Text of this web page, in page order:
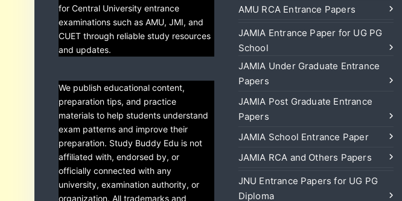
for Central University entrance
examinations such as AMU, JMI, and
CUET through reliable study resources
and updates.
We publish educational content,
preparation tips, and practice
materials to help students understand
exam patterns and improve their
preparation. Study Buddy Edu is not
affiliated with, endorsed by, or
officially connected with any
university, examination authority, or
organization. All trademarks and
AMU RCA Entrance Papers
JAMIA Entrance Paper for UG PG
School
JAMIA Under Graduate Entrance
Papers
JAMIA Post Graduate Entrance
Papers
JAMIA School Entrance Paper
JAMIA RCA and Others Papers
JNU Entrance Papers for UG PG
Diploma